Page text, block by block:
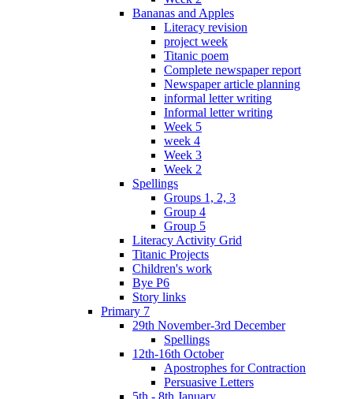
Bananas and Apples
Literacy revision
project week
Titanic poem
Complete newspaper report
Newspaper article planning
informal letter writing
Informal letter writing
Week 5
week 4
Week 3
Week 2
Spellings
Groups 1, 2, 3
Group 4
Group 5
Literacy Activity Grid
Titanic Projects
Children's work
Bye P6
Story links
Primary 7
29th November-3rd December
Spellings
12th-16th October
Apostrophes for Contraction
Persuasive Letters